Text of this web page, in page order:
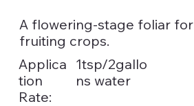
A flowering-stage foliar for
fruiting crops.
Applica
tion
Rate:
1tsp/2gallo
ns water